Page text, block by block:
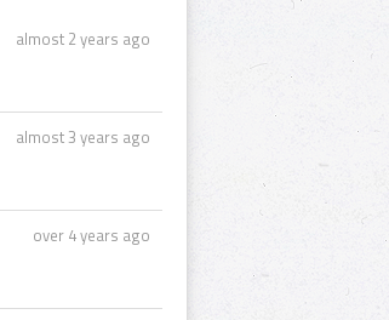
almost 2 years ago
almost 3 years ago
over 4 years ago